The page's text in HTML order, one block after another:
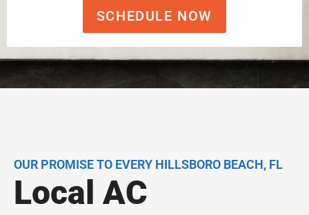
SCHEDULE NOW
OUR PROMISE TO EVERY HILLSBORO BEACH, FL
Local AC